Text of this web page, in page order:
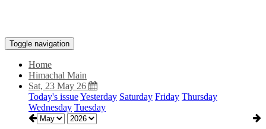
Toggle navigation
Home
Himachal Main
Sat, 23 May 26
Today's issueYesterday Saturday Friday Thursday
Wednesday Tuesday